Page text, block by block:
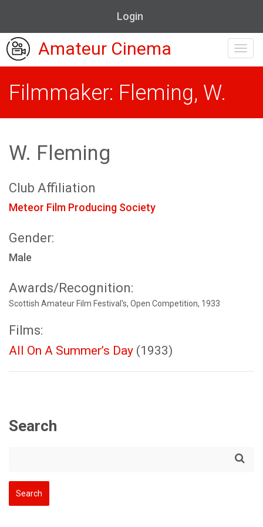
Login
Amateur Cinema
Filmmaker: Fleming, W.
W. Fleming
Club Affiliation
Meteor Film Producing Society
Gender:
Male
Awards/Recognition:
Scottish Amateur Film Festival's, Open Competition, 1933
Films:
All On A Summer’s Day (1933)
Search